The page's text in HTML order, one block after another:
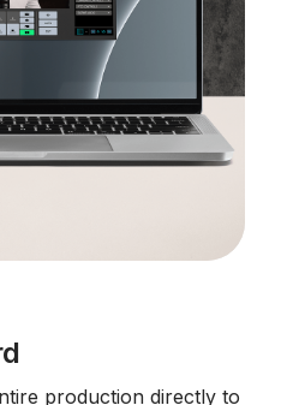
production directly to